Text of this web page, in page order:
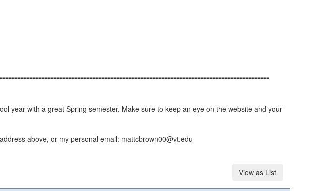
year with a great Spring semester. Make sure to keep an eye on the website and your
above, or my personal email: mattcbrown00@vt.edu